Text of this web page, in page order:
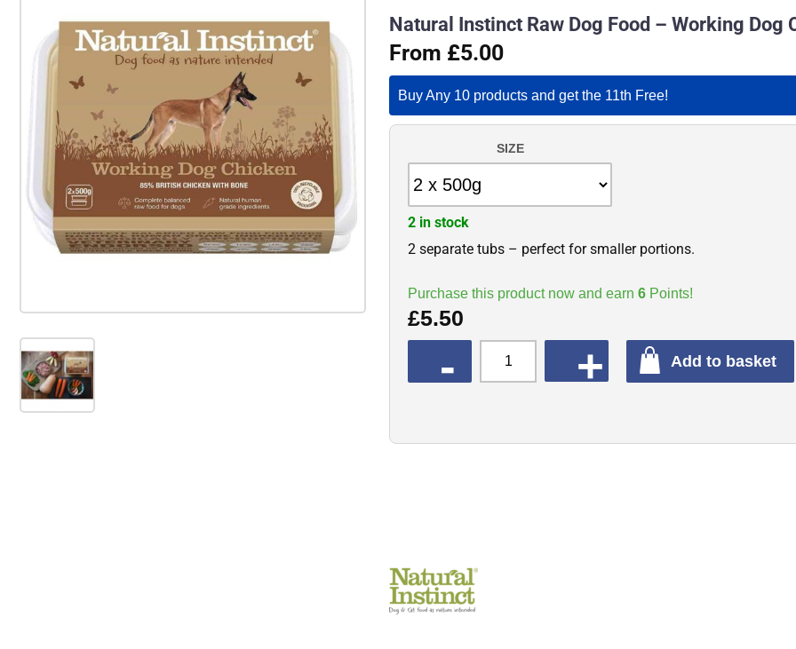
Natural Instinct Raw Dog Food – Working Dog
From £5.00
Buy Any 10 products and get the 11th Free!
SIZE
2 separate tubs – perfect for smaller portions.
Purchase this product now and earn 6 Points!
£5.50
2 in stock
Add to basket